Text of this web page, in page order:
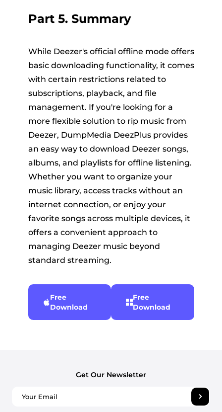
Part 5. Summary
While Deezer's official offline mode offers
basic downloading functionality, it comes
with certain restrictions related to
subscriptions, playback, and file
management. If you're looking for a
more flexible solution to rip music from
Deezer, DumpMedia DeezPlus provides
an easy way to download Deezer songs,
albums, and playlists for offline listening.
Whether you want to organize your
music library, access tracks without an
internet connection, or enjoy your
favorite songs across multiple devices, it
offers a convenient approach to
managing Deezer music beyond
standard streaming.
Free
Download
Free
Download
Get Our Newsletter